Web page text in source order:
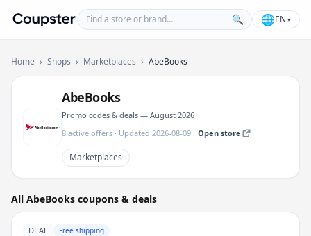
Coupster
Find a store or brand 🔍 🌐EN ▾
Home › Shops › Marketplaces › AbeBooks
AbeBooks
Promo codes & deals — August 2026
8 active offers · Updated 2026-08-09
Open store
Marketplaces
All AbeBooks coupons & deals
DEAL Free shipping